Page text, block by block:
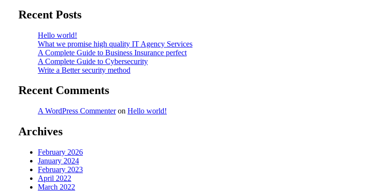
Recent Posts
Hello world!
What we promise high quality IT Agency Services
A Complete Guide to Business Insurance perfect
A Complete Guide to Cybersecurity
Write a Better security method
Recent Comments
A WordPress Commenteron Hello world!
Archives
February 2026
January 2024
February 2023
April 2022
March 2022